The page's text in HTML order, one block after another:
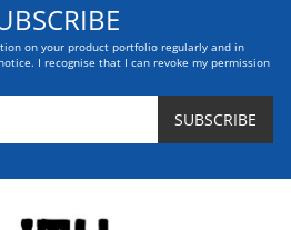
on your product portfolio regularly and in
. I recognise that I can revoke my permission
SUBSCRIBE